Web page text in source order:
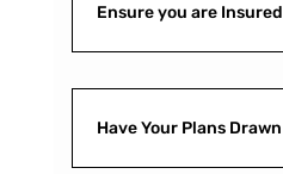
Ensure you are Insured
Have Your Plans Drawn